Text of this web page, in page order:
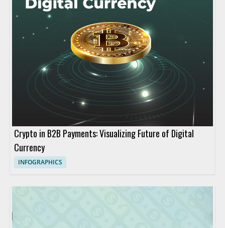
Crypto in B2B Payments: Visualizing Future of Digital
Currency
INFOGRAPHICS